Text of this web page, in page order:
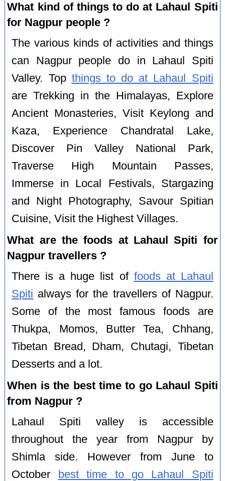
What kind of things to do at Lahaul Spiti
for Nagpur people ?
The various kinds of activities and things
can Nagpur people do in Lahaul Spiti
Valley. Top things to do at Lahaul Spiti
are Trekking in the Himalayas, Explore
Ancient Monasteries, Visit Keylong and
Kaza, Experience Chandratal Lake,
Discover Pin Valley National Park,
Traverse High Mountain Passes,
Immerse in Local Festivals, Stargazing
and Night Photography, Savour Spitian
Cuisine, Visit the Highest Villages.
What are the foods at Lahaul Spiti for
Nagpur travellers ?
There is a huge list of foods at Lahaul
Spiti always for the travellers of Nagpur.
Some of the most famous foods are
Thukpa, Momos, Butter Tea, Chhang,
Tibetan Bread, Dham, Chutagi, Tibetan
Desserts and a lot.
When is the best time to go Lahaul Spiti
from Nagpur ?
Lahaul Spiti valley is accessible
throughout the year from Nagpur by
Shimla side. However from June to
October
best time to go Lahaul Spiti